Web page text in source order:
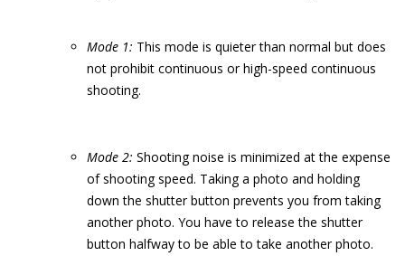
Mode 1: This mode is quieter than normal but does
not prohibit continuous or high-speed continuous
shooting.
Mode 2: Shooting noise is minimized at the expense
of shooting speed. Taking a photo and holding
down the shutter button prevents you from taking
another photo. You have to release the shutter
button halfway to be able to take another photo.